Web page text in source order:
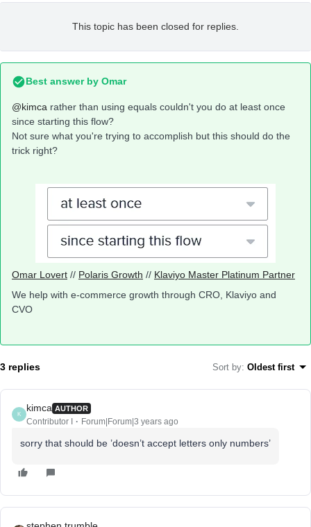
This topic has been closed for replies.
Best answer by Omar
@kimca rather than using equals couldn't you do at least once
since starting this flow?
Not sure what you're trying to accomplish but this should do the
trick right?
Omar Lovert // Polaris Growth // Klaviyo Master Platinum Partner
We help with e-commerce growth through CRO, Klaviyo and
CVO
3 replies Sort by: Oldest first
K
kimca AUTHOR
Contributor I Forum|Forum|3 years ago
sorry that should be ’doesn’t accept letters only numbers’